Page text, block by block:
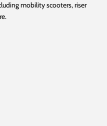
mobility scooters, riser